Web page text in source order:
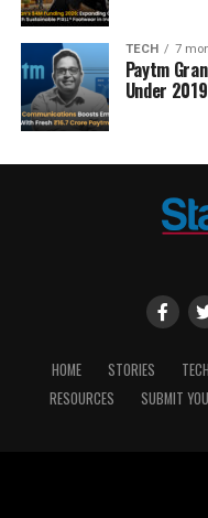
TECH 7
Paytm
Under
HOME STORIES
RESOURCES
SUBMIT